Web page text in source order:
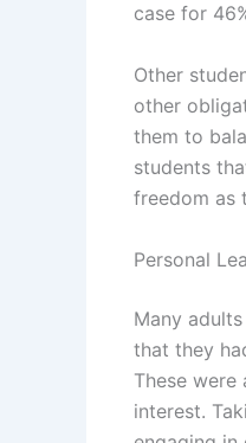
case for
Other
other
them to
students
freedom as
Personal
Many
that they
These
interest.